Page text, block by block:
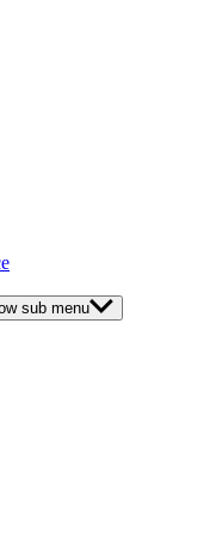
sub menu